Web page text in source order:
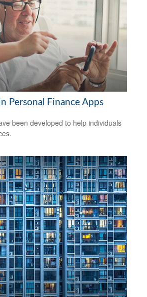
Personal Finance Apps
been developed to help individuals